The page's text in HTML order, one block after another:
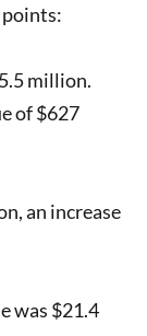
points:
million.
of $627
an increase
was $21.4